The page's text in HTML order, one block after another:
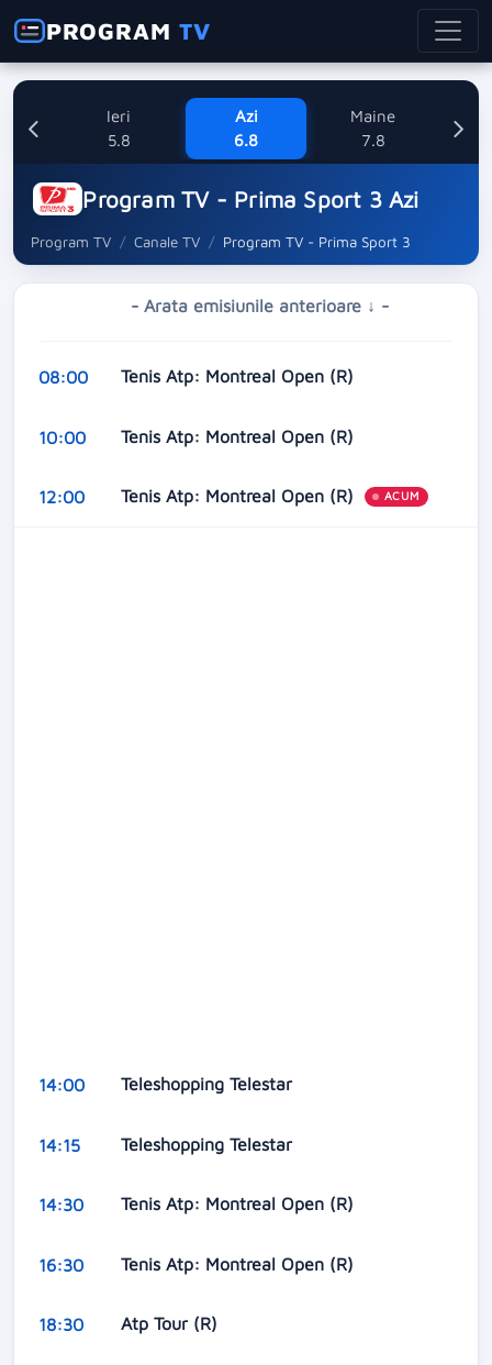
PROGRAMTV
Ieri
5.8
Azi
6.8
Maine
7.8
Program TV - Prima Sport 3 Azi
Program TV Canale TV Program TV - Prima Sport 3
- Arata emisiunile anterioare ↓ -
08:00 Tenis Atp: Montreal Open (R)
10:00 Tenis Atp: Montreal Open (R)
12:00 Tenis Atp: Montreal Open (R) ACUM
14:00 Teleshopping Telestar
14:15 Teleshopping Telestar
14:30 Tenis Atp: Montreal Open (R)
16:30 Tenis Atp: Montreal Open (R)
18:30 Atp Tour (R)